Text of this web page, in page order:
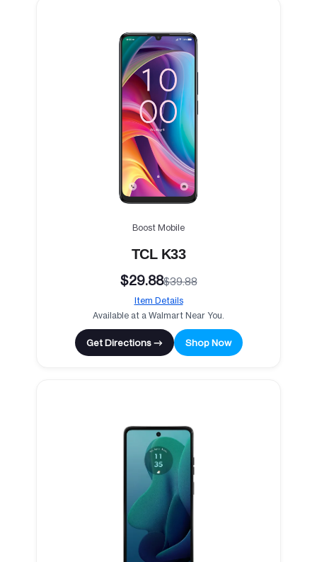
Boost Mobile
TCL K33
$29.88$39.88
Item Details
Available at a Walmart Near You.
Get Directions → Shop Now